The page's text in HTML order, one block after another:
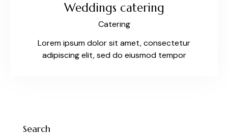
Weddings catering
Catering
Lorem ipsum dolor sit amet, consectetur
adipiscing elit, sed do eiusmod tempor
Search